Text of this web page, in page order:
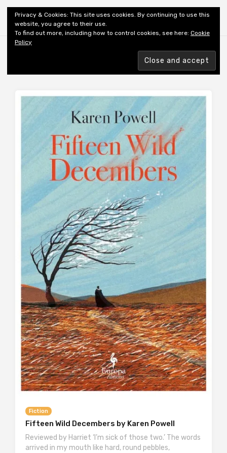
Shiny New Books
Fiction
Fifteen Wild Decembers by Karen Powell
Reviewed by Harriet ‘I’m sick of those two.’ The words
arrived in my mouth like hard, round pebbles,
Privacy & Cookies: This site uses cookies. By continuing to use this
website, you agree to their use.
To find out more, including how to control cookies, see here: Cookie
Policy